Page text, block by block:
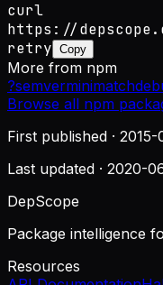
curl
https://
retry Copy
More from npm
?semverminimatch
Browse all npm
First published · 2015-
Last updated · 2020-
DepScope
Package intelligence
Resources